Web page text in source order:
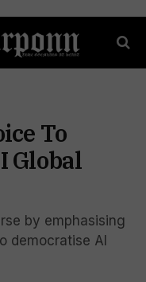
To
Global
by emphasising
democratise AI